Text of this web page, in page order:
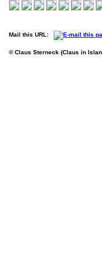
Mail this URL:
© Claus Sterneck (Claus in